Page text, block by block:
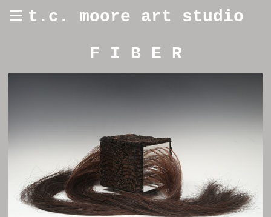
t.c. moore art studio
F I B E R